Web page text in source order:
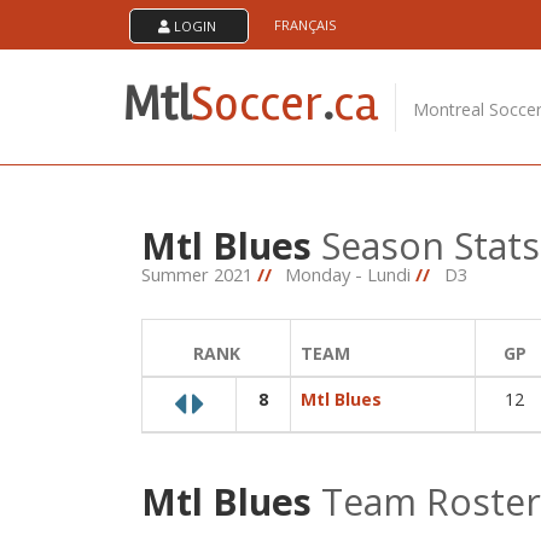
About Us
MTL Soccer .ca is an amateur soccer league serving
soccer players in the montreal area. The games are
played at the soccerplexe in lachine.
LOGIN FRANÇAIS
MtlSoccer.ca Montreal
Mtl Blues Season Stats
Summer 2021 // Monday - Lundi // D3
RANK TEAM GP
8
Mtl Blues 12
Mtl Blues Team Roster